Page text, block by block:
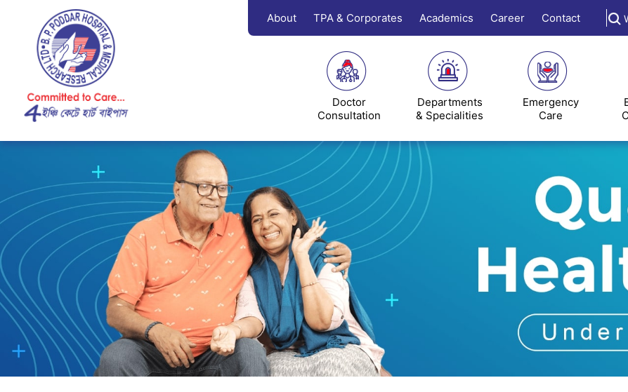
About TPA & Corporates Academics Career Contact
Doctor
Consultation
Departments
& Specialities
Emergency
Care